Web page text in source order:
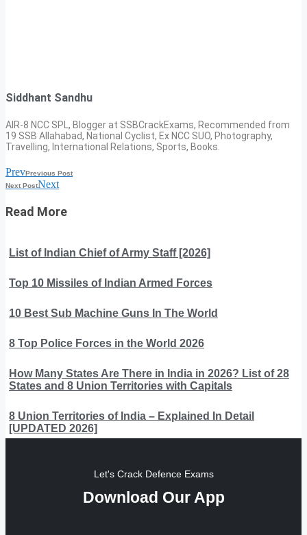
Siddhant Sandhu
AIR-8 NCC SPL, Blogger at SSBCrackExams, Recommended from
19 SSB Allahabad, National Cyclist, Ex NCC SUO, Photography,
Travelling, International Relations, Sports, Books.
PrevPrevious Post
Next PostNext
Read More
List of Indian Chief of Army Staff [2026]
Top 10 Missiles of Indian Armed Forces
10 Best Sub Machine Guns In The World
8 Top Police Forces in the World 2026
How Many States Are There in India in 2026? List of 28
States and 8 Union Territories with Capitals
8 Union Territories of India – Explained In Detail
[UPDATED 2026]
Let's Crack Defence Exams
Download Our App